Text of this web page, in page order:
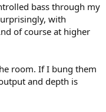
bass through my
with
of course at higher
room. If I bung them
and depth is